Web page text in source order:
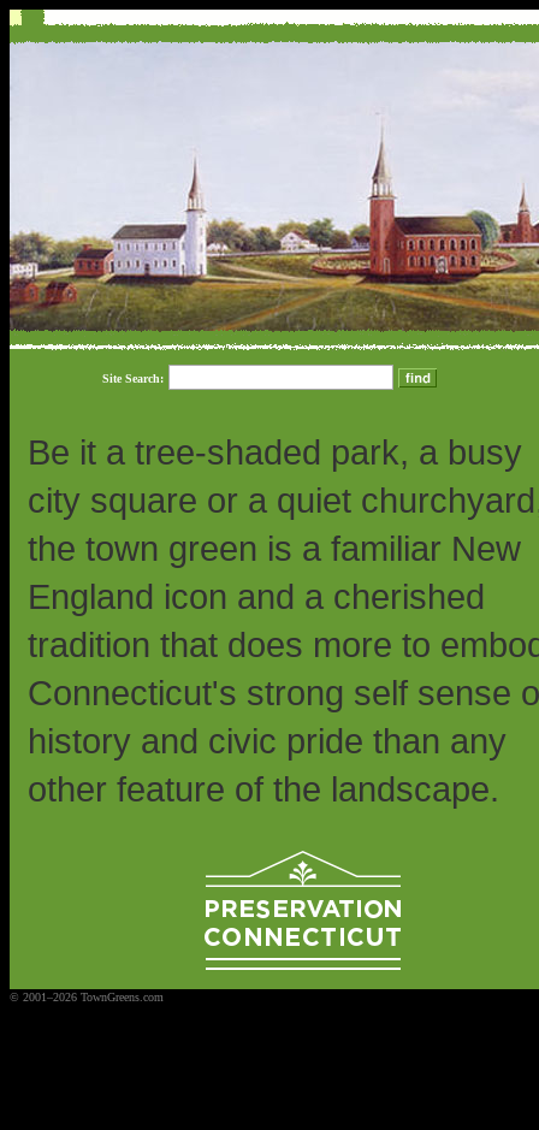
Site Search:
Be it a tree-shaded park, a busy
city square or a quiet
the town green is a familiar New
England icon and a cherished
tradition that does more to
Connecticut's strong self sense
history and civic pride than any
other feature of the landscape.
© 2001–2026 TownGreens.com